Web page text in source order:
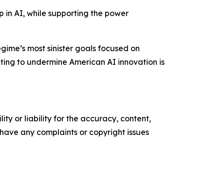
in AI, while supporting the power
most sinister goals focused on
to undermine American AI innovation is
or liability for the accuracy, content,
any complaints or copyright issues